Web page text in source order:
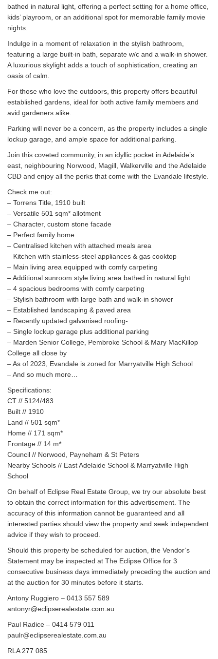
bathed in natural light, offering a perfect setting for a home office,
kids’ playroom, or an additional spot for memorable family movie
nights.
Indulge in a moment of relaxation in the stylish bathroom,
featuring a large built-in bath, separate w/c and a walk-in shower.
A luxurious skylight adds a touch of sophistication, creating an
oasis of calm.
For those who love the outdoors, this property offers beautiful
established gardens, ideal for both active family members and
avid gardeners alike.
Parking will never be a concern, as the property includes a single
lockup garage, and ample space for additional parking.
Join this coveted community, in an idyllic pocket in Adelaide’s
east, neighbouring Norwood, Magill, Walkerville and the Adelaide
CBD and enjoy all the perks that come with the Evandale lifestyle.
Check me out:
– Torrens Title, 1910 built
– Versatile 501 sqm* allotment
– Character, custom stone facade
– Perfect family home
– Centralised kitchen with attached meals area
– Kitchen with stainless-steel appliances & gas cooktop
– Main living area equipped with comfy carpeting
– Additional sunroom style living area bathed in natural light
– 4 spacious bedrooms with comfy carpeting
– Stylish bathroom with large bath and walk-in shower
– Established landscaping & paved area
– Recently updated galvanised roofing-
– Single lockup garage plus additional parking
– Marden Senior College, Pembroke School & Mary MacKillop
College all close by
– As of 2023, Evandale is zoned for Marryatville High School
– And so much more…
Specifications:
CT // 5124/483
Built // 1910
Land // 501 sqm*
Home // 171 sqm*
Frontage // 14 m*
Council // Norwood, Payneham & St Peters
Nearby Schools // East Adelaide School & Marryatville High
School
On behalf of Eclipse Real Estate Group, we try our absolute best
to obtain the correct information for this advertisement. The
accuracy of this information cannot be guaranteed and all
interested parties should view the property and seek independent
advice if they wish to proceed.
Should this property be scheduled for auction, the Vendor’s
Statement may be inspected at The Eclipse Office for 3
consecutive business days immediately preceding the auction and
at the auction for 30 minutes before it starts.
Antony Ruggiero – 0413 557 589
antonyr@eclipserealestate.com.au
Paul Radice – 0414 579 011
paulr@eclipserealestate.com.au
RLA 277 085